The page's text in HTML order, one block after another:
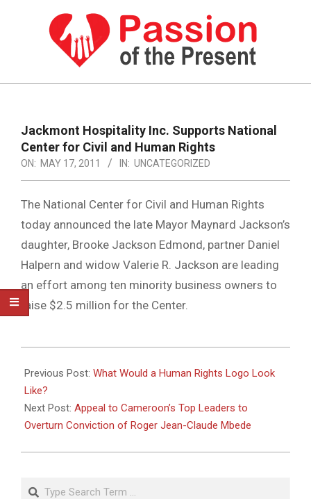
PASSION
THE
PRESENT
HUMAN
RIGHTS
NEWS
Navigation
Menu
Jackmont Hospitality Inc. Supports National
Center for Civil and Human Rights
ON: MAY 17, 2011 IN: UNCATEGORIZED
The National Center for Civil and Human Rights
today announced the late Mayor Maynard Jackson’s
daughter, Brooke Jackson Edmond, partner Daniel
Halpern and widow Valerie R. Jackson are leading
an effort among ten minority business owners to
raise $2.5 million for the Center.
05-
17
Previous Post: What Would a Human Rights Logo Look
Like?
Next Post: Appeal to Cameroon’s Top Leaders to
Overturn Conviction of Roger Jean-Claude Mbede
Search